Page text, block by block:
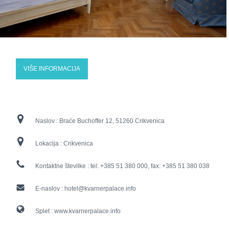
VIŠE INFORMACIJA
Naslov : Braće Buchoffer 12, 51260 Crikvenica
Lokacija : Crikvenica
Kontaktne številke : tel: +385 51 380 000, fax: +385 51 380 038
E-naslov : hotel@kvarnerpalace.info
Splet : www.kvarnerpalace.info